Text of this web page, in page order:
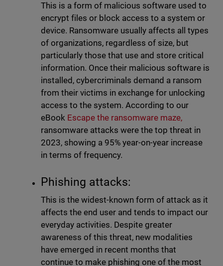
This is a form of malicious software used to
encrypt files or block access to a system or
device. Ransomware usually affects all types
of organizations, regardless of size, but
particularly those that use and store critical
information. Once their malicious software is
installed, cybercriminals demand a ransom
from their victims in exchange for unlocking
access to the system. According to our
eBook Escape the ransomware maze,
ransomware attacks were the top threat in
2023, showing a 95% year-on-year increase
in terms of frequency.
Phishing attacks:
This is the widest-known form of attack as it
affects the end user and tends to impact our
everyday activities. Despite greater
awareness of this threat, new modalities
have emerged in recent months that
continue to make phishing one of the most